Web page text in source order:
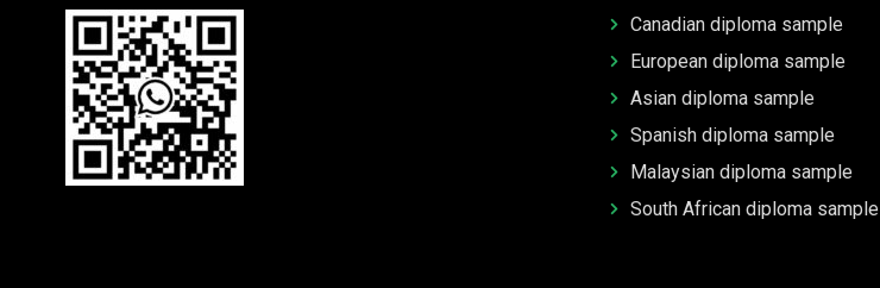
Canadian diploma sample
European diploma sample
Asian diploma sample
Spanish diploma sample
Malaysian diploma sample
South African diploma sample